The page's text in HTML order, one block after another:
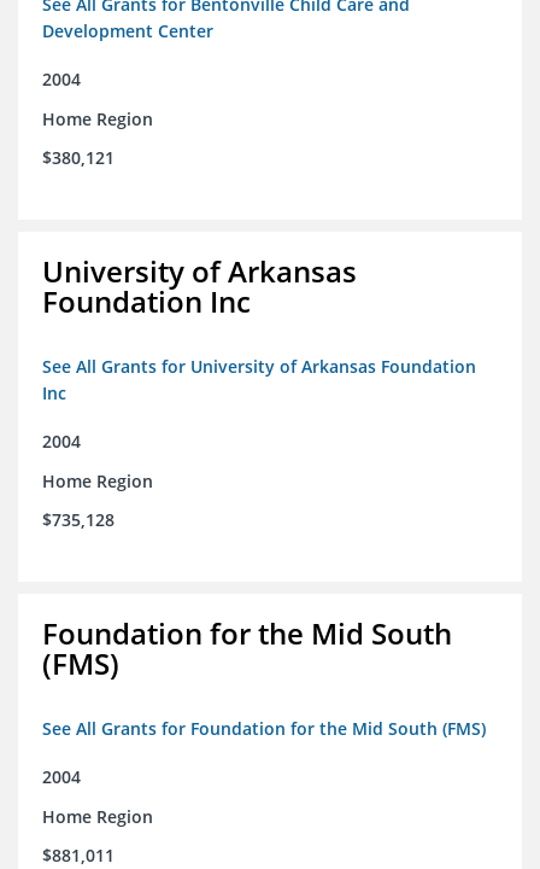
Development Center
2004
Home Region
$380,121
University of Arkansas
Foundation Inc
See All Grants for University of Arkansas Foundation
Inc
2004
Home Region
$735,128
Foundation for the Mid South
(FMS)
See All Grants for Foundation for the Mid South (FMS)
2004
Home Region
$881,011